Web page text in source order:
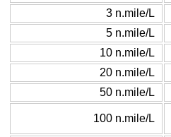
3 n.mile/L
5 n.mile/L
10 n.mile/L
20 n.mile/L
50 n.mile/L
100 n.mile/L